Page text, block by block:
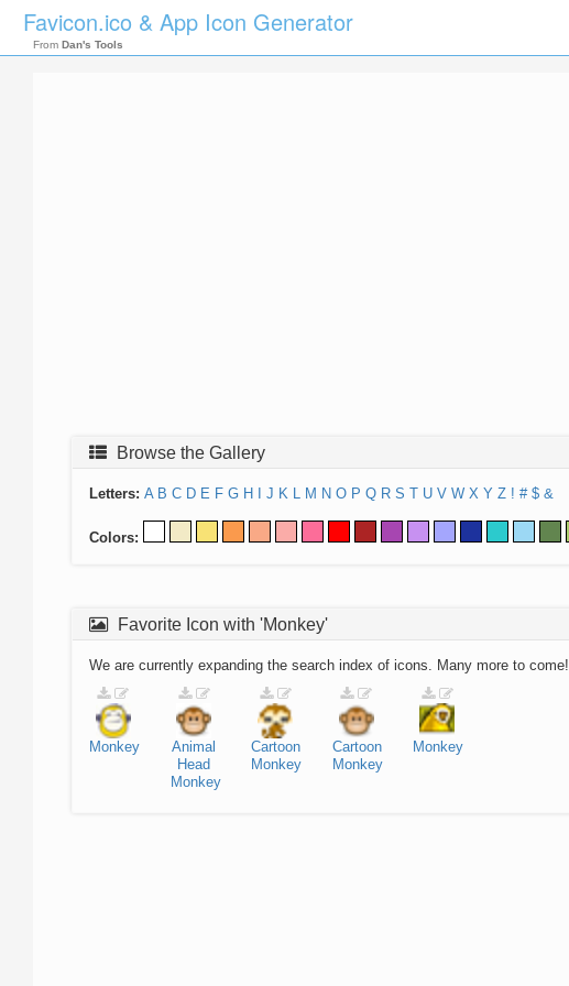
Favicon.ico & App Icon Generator
From Dan's Tools
Browse the Gallery
Letters: A B C D E F G H J K L M N O P Q R S T U V W X Y Z ! # $ &
Colors:
Favorite Icon with 'Monkey'
We are currently expanding the search index of icons. Many more to come!
Monkey
Animal
Head
Monkey
Cartoon
Monkey
Cartoon
Monkey
Monkey